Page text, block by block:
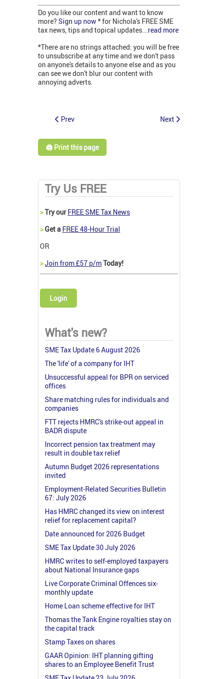
Do you like our content and want to know
more? Sign up now* for Nichola's FREE SME
tax news, tips and topical updates...read more
*There are no strings attached: you will be free
to unsubscribe at any time and we don't pass
on anyone's details to anyone else and as you
can see we don't blur our content with
annoying adverts.
Prev Next
🖨️ Print this page
Try Us FREE
>Try our FREE SME Tax News
>Get a FREE 48-Hour Trial
OR
>Join from £57 p/mToday!
Login
What's new?
SME Tax Update 6 August 2026
The 'life' of a company for IHT
Unsuccessful appeal for BPR on serviced
offices
Share matching rules for individuals and
companies
FTT rejects HMRC's strike-out appeal in
BADR dispute
Incorrect pension tax treatment may
result in double tax relief
Autumn Budget 2026 representations
invited
Employment-Related Securities Bulletin
67: July 2026
Has HMRC changed its view on interest
relief for replacement capital?
Date announced for 2026 Budget
SME Tax Update 30 July 2026
HMRC writes to self-employed taxpayers
about National Insurance gaps
Live Corporate Criminal Offences six-
monthly update
Home Loan scheme effective for IHT
Thomas the Tank Engine royalties stay on
the capital track
Stamp Taxes on shares
GAAR Opinion: IHT planning gifting
shares to an Employee Benefit Trust